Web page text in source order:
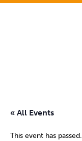
« All Events
This event has passed.